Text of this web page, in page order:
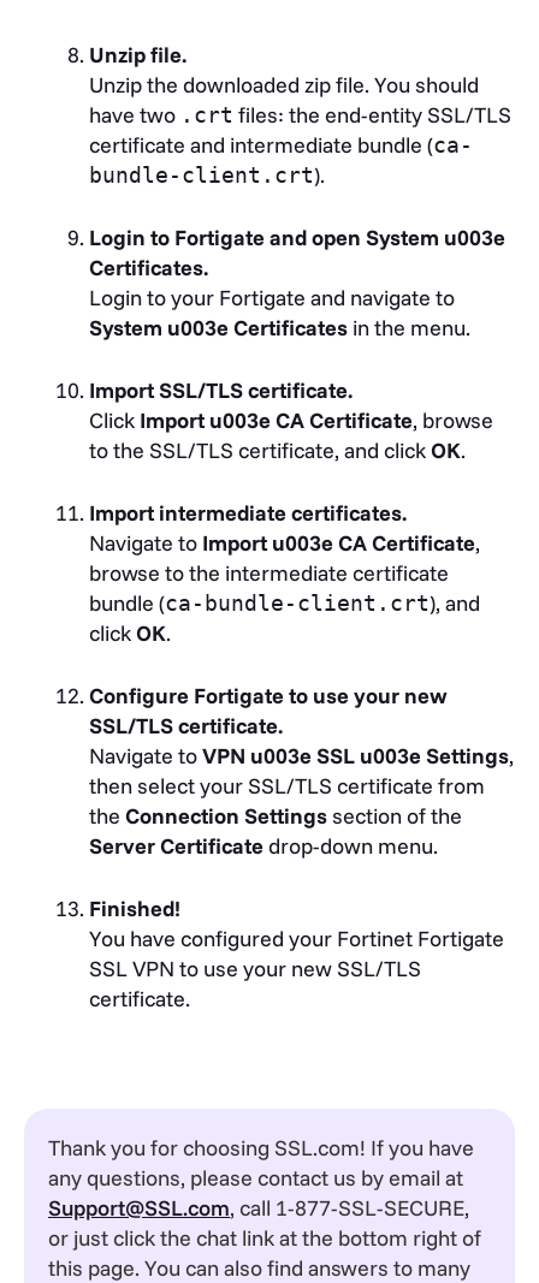
Unzip file.
Unzip the downloaded zip file. You should
have two .crt files: the end-entity SSL/TLS
certificate and intermediate bundle (ca-
bundle-client.crt).
Login to Fortigate and open System u003e
Certificates.
Login to your Fortigate and navigate to
System u003e Certificates in the menu.
Import SSL/TLS certificate.
Click Import u003e CA Certificate, browse
to the SSL/TLS certificate, and clickOK.
Import intermediate certificates.
Navigate to Import u003e CA Certificate,
browse to the intermediate certificate
bundle (ca-bundle-client.crt), and
clickOK.
Configure Fortigate to use your new
SSL/TLS certificate.
Navigate toVPN u003e SSL u003e Settings,
then select your SSL/TLS certificate from
the Connection Settingssection of the
Server Certificatedrop-down menu.
Finished!
You have configured your Fortinet Fortigate
SSL VPN to use your new SSL/TLS
certificate.
Thank you for choosing SSL.com! If you have
any questions, please contact us by email at
Support@SSL.com, call 1-877-SSL-SECURE,
or just click the chat link at the bottom right of
this page. You can also find answers to many